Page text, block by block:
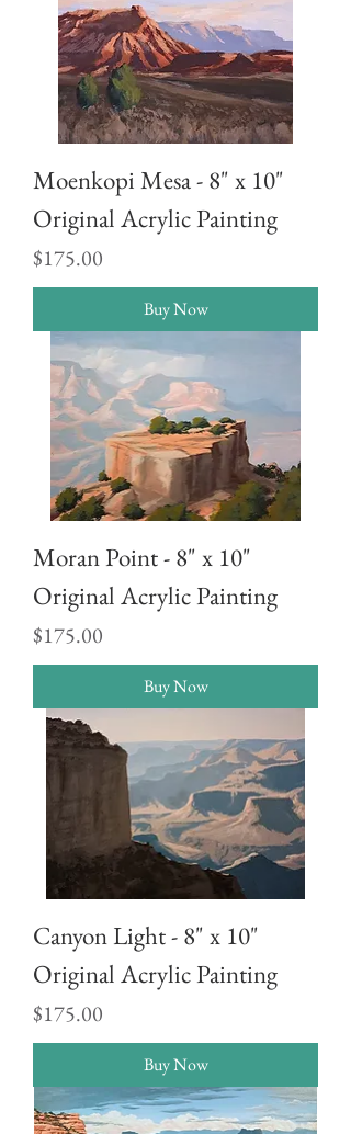
Moenkopi Mesa - 8" x 10"
Original Acrylic Painting
Price
$175.00
Buy Now
Moran Point - 8" x 10"
Original Acrylic Painting
Price
$175.00
Buy Now
Canyon Light - 8" x 10"
Original Acrylic Painting
Price
$175.00
Buy Now